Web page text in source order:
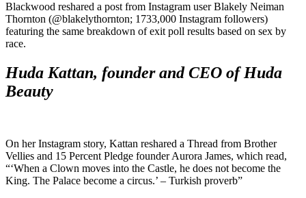
Blackwood reshared a post from Instagram user Blakely Neiman
Thornton (@blakelythornton; 1733,000 Instagram followers)
featuring the same breakdown of exit poll results based on sex by
race.
Huda Kattan, founder and CEO of Huda
Beauty
On her Instagram story, Kattan reshared a Thread from Brother
Vellies and 15 Percent Pledge founder Aurora James, which read,
“‘When a Clown moves into the Castle, he does not become the
King. The Palace become a circus.’ – Turkish proverb”